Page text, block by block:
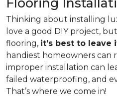
Flooring
Thinking about installing
love a good DIY project,
flooring, it’s best to leave
handiest homeowners
improper installation can
failed waterproofing, and
That’s where we come in!